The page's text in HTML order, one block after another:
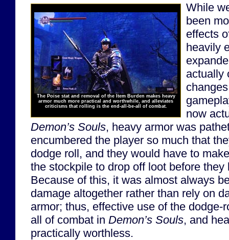
The Poise stat and removal of the Item Burden makes heavy
armor much more practical and worthwhile, and alleviates
criticisms that rolling is the end-all-be-all of combat.
While
been
effects
heavily
actually
now
Demon’s Souls, heavy armor was
encumbered the player so much that
dodge roll, and they would have to
the stockpile to drop off loot before
Because of this, it was almost always
damage altogether rather than rely on
armor; thus, effective use of the dodge-
all of combat in Demon’s Souls, and
practically worthless.